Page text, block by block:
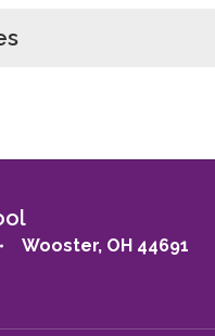
Wooster, OH 44691